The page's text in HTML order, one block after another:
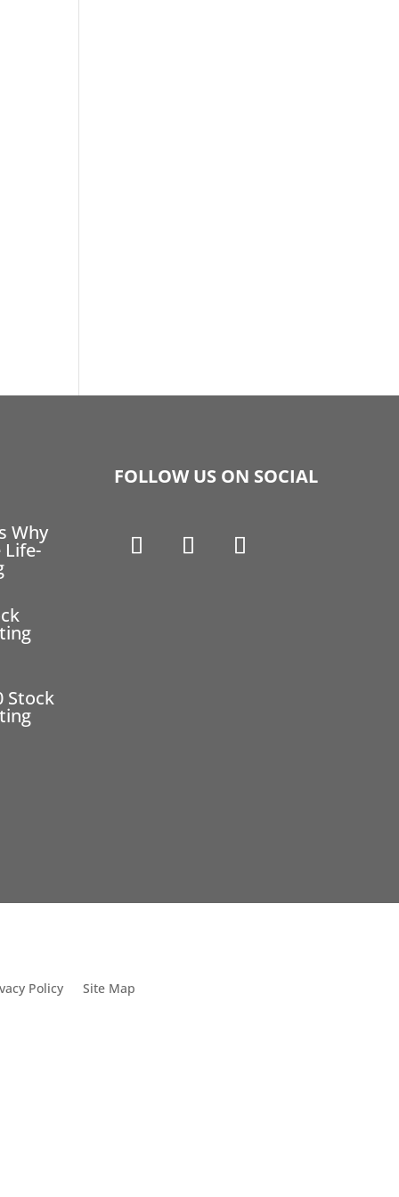
Why
Life-
Stock
FOLLOW US ON SOCIAL
Policy Site Map